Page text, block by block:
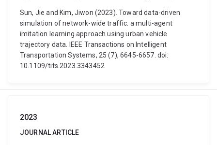
Sun, Jie and Kim, Jiwon (2023). Toward data-driven
simulation of network-wide traffic: a multi-agent
imitation learning approach using urban vehicle
trajectory data. IEEE Transactions on Intelligent
Transportation Systems, 25 (7), 6645-6657. doi:
10.1109/tits.2023.3343452
2023
JOURNAL ARTICLE